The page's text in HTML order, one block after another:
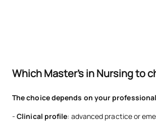
Which Master's in Nursing to
The choice depends on your
-Clinical profile: advanced practice or